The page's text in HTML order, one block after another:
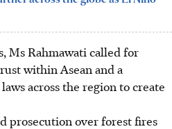
Ms Rahmawati called for
within Asean and a
across the region to create
prosecution over forest fires